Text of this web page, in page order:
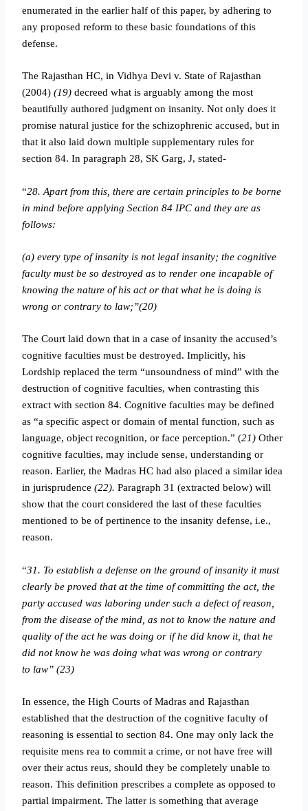
enumerated in the earlier half of this paper, by adhering to
any proposed reform to these basic foundations of this
defense.
The Rajasthan HC, in Vidhya Devi v. State of Rajasthan
(2004)(19)decreed what is arguably among the most
beautifully authored judgment on insanity. Not only does it
promise natural justice for the schizophrenic accused, but in
that it also laid down multiple supplementary rules for
section 84. In paragraph 28, SK Garg, J, stated-
“28. Apart from this, there are certain principles to be borne
in mind before applying Section 84 IPC and they are as
follows:
(a) every type of insanity is not legal insanity; the cognitive
faculty must be so destroyed as to render one incapable of
knowing the nature of his act or that what he is doing is
wrong or contrary to law;”(20)
The Court laid down that in a case of insanity the accused’s
cognitive faculties must be destroyed. Implicitly, his
Lordship replaced the term “unsoundness of mind” with the
destruction of cognitive faculties, when contrasting this
extract with section 84. Cognitive faculties may be defined
as “a specific aspect or domain of mental function, such as
language, object recognition, or face perception.” (21)Other
cognitive faculties, may include sense, understanding or
reason.Earlier, the Madras HC had also placed a similar idea
in jurisprudence(22). Paragraph 31 (extracted below) will
show that the court considered the last of these faculties
mentioned to be of pertinence to the insanity defense, i.e.,
reason.
“31. To establish a defense on the ground of insanity it must
clearly be proved that at the time of committing the act, the
party accused was laboring under such a defect of reason,
from the disease of the mind, as not to know the nature and
quality of the act he was doing or if he did know it, that he
did not know he was doing what was wrong or contrary
to law” (23)
In essence, the High Courts of Madras and Rajasthan
established that the destruction of the cognitive faculty of
reasoning is essential to section 84. One may only lack the
requisite mens rea to commit a crime, or not have free will
over their actus reus, should they be completely unable to
reason. This definition prescribes a complete as opposed to
partial impairment. The latter is something that average